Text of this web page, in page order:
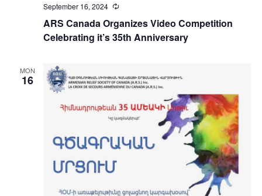
ARS Canada Organizes Video Competition
Celebrating it’s 35th Anniversary
September 16, 2024 Recurring
MON
16